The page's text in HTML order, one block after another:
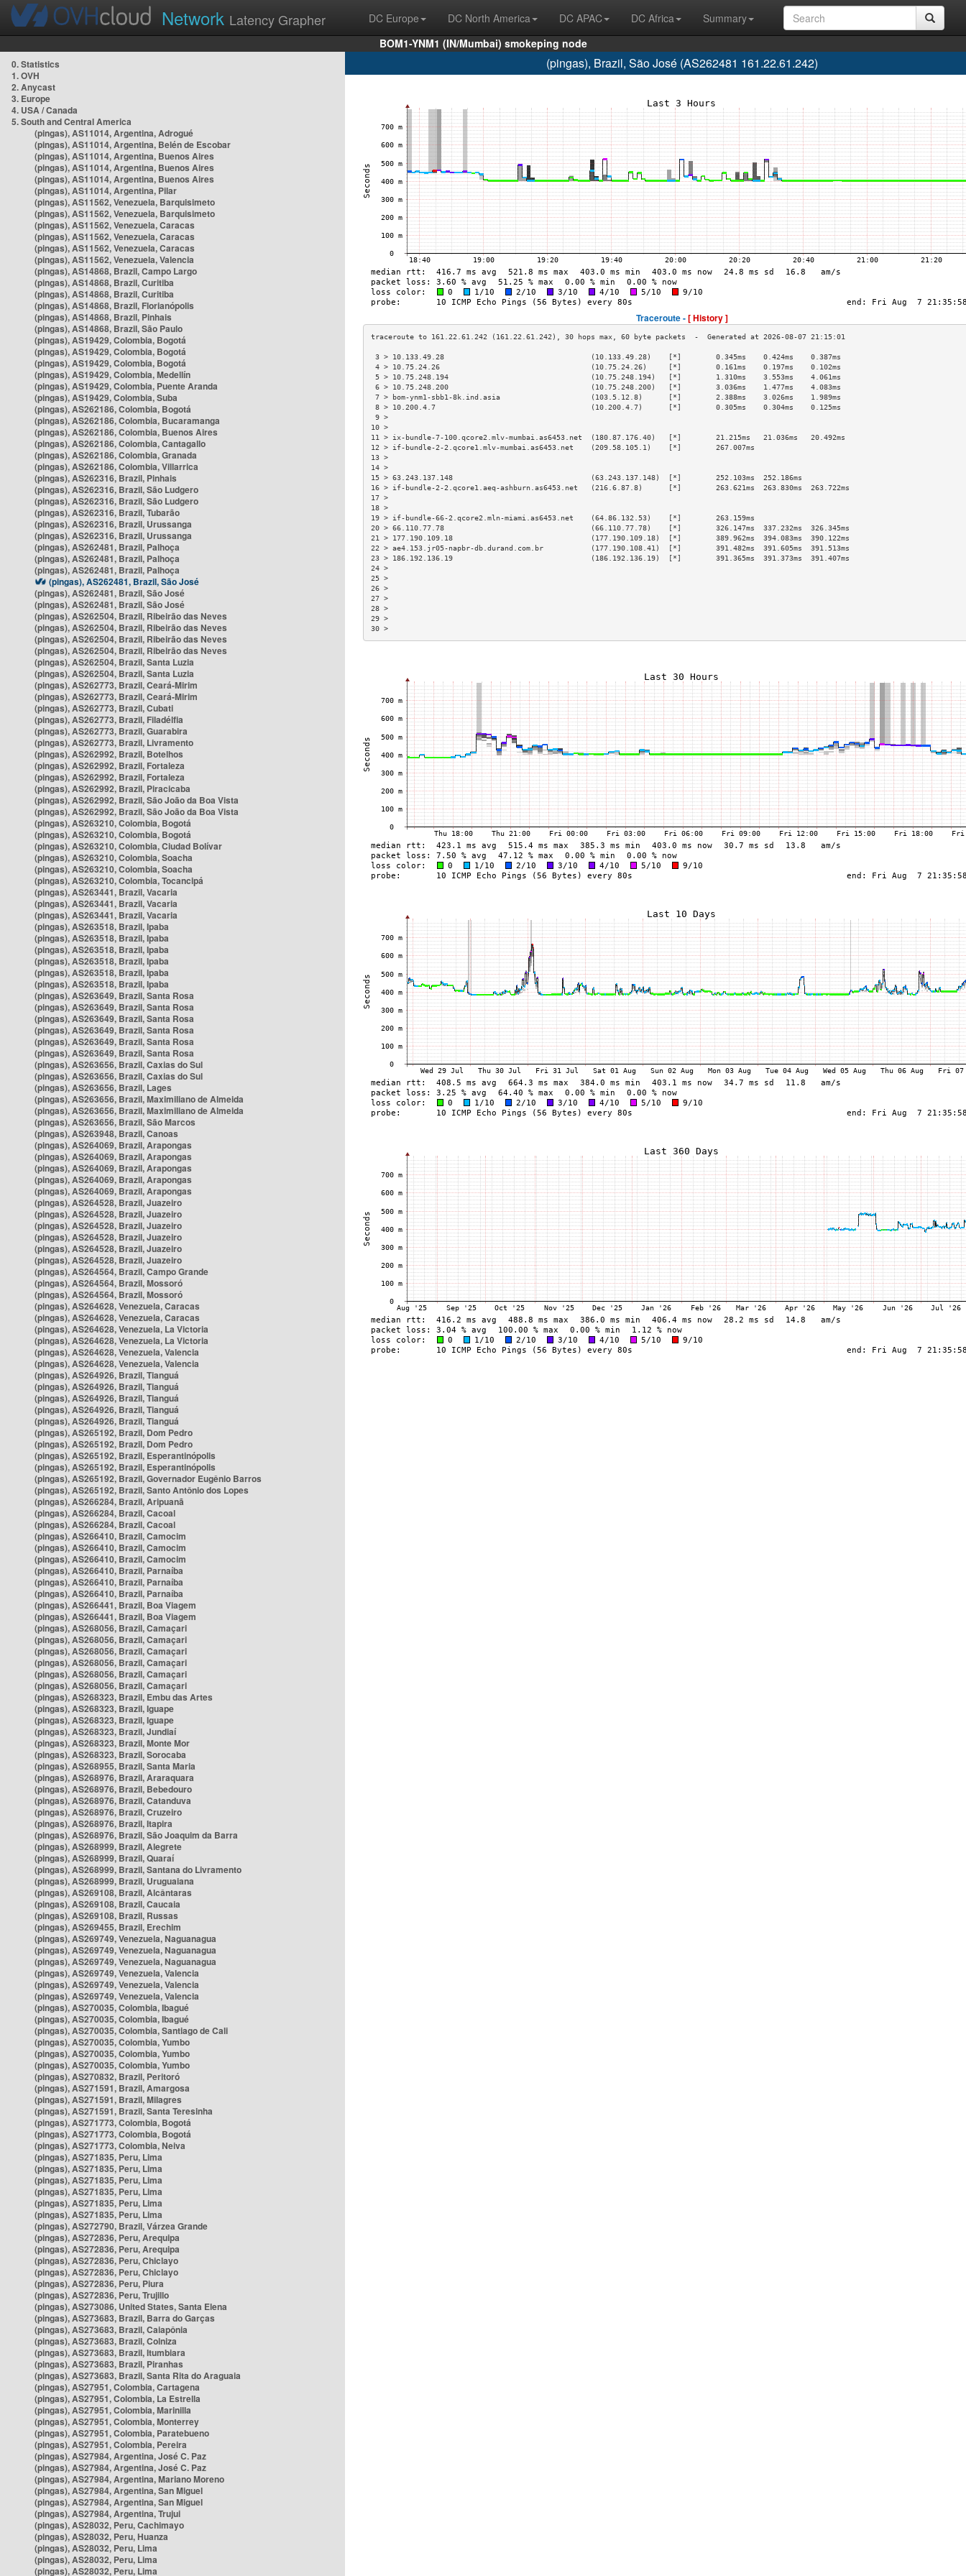
Network Latency Grapher DC Europe DC North America DC APAC DC Africa
Summary
BOM1-YNM1 (IN/Mumbai) smokeping node
0. Statistics
1. OVH
2. Anycast
3. Europe
4. USA / Canada
5. South and Central America
(pingas), AS11014, Argentina, Adrogué
(pingas), AS11014, Argentina, Belén de Escobar
(pingas), AS11014, Argentina, Buenos Aires
(pingas), AS11014, Argentina, Buenos Aires
(pingas), AS11014, Argentina, Buenos Aires
(pingas), AS11014, Argentina, Pilar
(pingas), AS11562, Venezuela, Barquisimeto
(pingas), AS11562, Venezuela, Barquisimeto
(pingas), AS11562, Venezuela, Caracas
(pingas), AS11562, Venezuela, Caracas
(pingas), AS11562, Venezuela, Caracas
(pingas), AS11562, Venezuela, Valencia
(pingas), AS14868, Brazil, Campo Largo
(pingas), AS14868, Brazil, Curitiba
(pingas), AS14868, Brazil, Curitiba
(pingas), AS14868, Brazil, Florianópolis
(pingas), AS14868, Brazil, Pinhais
(pingas), AS14868, Brazil, São Paulo
(pingas), AS19429, Colombia, Bogotá
(pingas), AS19429, Colombia, Bogotá
(pingas), AS19429, Colombia, Bogotá
(pingas), AS19429, Colombia, Medellín
(pingas), AS19429, Colombia, Puente Aranda
(pingas), AS19429, Colombia, Suba
(pingas), AS262186, Colombia, Bogotá
(pingas), AS262186, Colombia, Bucaramanga
(pingas), AS262186, Colombia, Buenos Aires
(pingas), AS262186, Colombia, Cantagallo
(pingas), AS262186, Colombia, Granada
(pingas), AS262186, Colombia, Villarrica
(pingas), AS262316, Brazil, Pinhais
(pingas), AS262316, Brazil, São Ludgero
(pingas), AS262316, Brazil, São Ludgero
(pingas), AS262316, Brazil, Tubarão
(pingas), AS262316, Brazil, Urussanga
(pingas), AS262316, Brazil, Urussanga
(pingas), AS262481, Brazil, Palhoça
(pingas), AS262481, Brazil, Palhoça
(pingas), AS262481, Brazil, Palhoça
(pingas), AS262481, Brazil, São José
(pingas), AS262481, Brazil, São José
(pingas), AS262481, Brazil, São José
(pingas), AS262504, Brazil, Ribeirão das Neves
(pingas), AS262504, Brazil, Ribeirão das Neves
(pingas), AS262504, Brazil, Ribeirão das Neves
(pingas), AS262504, Brazil, Ribeirão das Neves
(pingas), AS262504, Brazil, Santa Luzia
(pingas), AS262504, Brazil, Santa Luzia
(pingas), AS262773, Brazil, Ceará-Mirim
(pingas), AS262773, Brazil, Ceará-Mirim
(pingas), AS262773, Brazil, Cubati
(pingas), AS262773, Brazil, Filadélfia
(pingas), AS262773, Brazil, Guarabira
(pingas), AS262773, Brazil, Livramento
(pingas), AS262992, Brazil, Botelhos
(pingas), AS262992, Brazil, Fortaleza
(pingas), AS262992, Brazil, Fortaleza
(pingas), AS262992, Brazil, Piracicaba
(pingas), AS262992, Brazil, São João da Boa Vista
(pingas), AS262992, Brazil, São João da Boa Vista
(pingas), AS263210, Colombia, Bogotá
(pingas), AS263210, Colombia, Bogotá
(pingas), AS263210, Colombia, Ciudad Bolívar
(pingas), AS263210, Colombia, Soacha
(pingas), AS263210, Colombia, Soacha
(pingas), AS263210, Colombia, Tocancipá
(pingas), AS263441, Brazil, Vacaria
(pingas), AS263441, Brazil, Vacaria
(pingas), AS263441, Brazil, Vacaria
(pingas), AS263518, Brazil, Ipaba
(pingas), AS263518, Brazil, Ipaba
(pingas), AS263518, Brazil, Ipaba
(pingas), AS263518, Brazil, Ipaba
(pingas), AS263518, Brazil, Ipaba
(pingas), AS263518, Brazil, Ipaba
(pingas), AS263649, Brazil, Santa Rosa
(pingas), AS263649, Brazil, Santa Rosa
(pingas), AS263649, Brazil, Santa Rosa
(pingas), AS263649, Brazil, Santa Rosa
(pingas), AS263649, Brazil, Santa Rosa
(pingas), AS263649, Brazil, Santa Rosa
(pingas), AS263656, Brazil, Caxias do Sul
(pingas), AS263656, Brazil, Caxias do Sul
(pingas), AS263656, Brazil, Lages
(pingas), AS263656, Brazil, Maximiliano de Almeida
(pingas), AS263656, Brazil, Maximiliano de Almeida
(pingas), AS263656, Brazil, São Marcos
(pingas), AS263948, Brazil, Canoas
(pingas), AS264069, Brazil, Arapongas
(pingas), AS264069, Brazil, Arapongas
(pingas), AS264069, Brazil, Arapongas
(pingas), AS264069, Brazil, Arapongas
(pingas), AS264069, Brazil, Arapongas
(pingas), AS264528, Brazil, Juazeiro
(pingas), AS264528, Brazil, Juazeiro
(pingas), AS264528, Brazil, Juazeiro
(pingas), AS264528, Brazil, Juazeiro
(pingas), AS264528, Brazil, Juazeiro
(pingas), AS264528, Brazil, Juazeiro
(pingas), AS264564, Brazil, Campo Grande
(pingas), AS264564, Brazil, Mossoró
(pingas), AS264564, Brazil, Mossoró
(pingas), AS264628, Venezuela, Caracas
(pingas), AS264628, Venezuela, Caracas
(pingas), AS264628, Venezuela, La Victoria
(pingas), AS264628, Venezuela, La Victoria
(pingas), AS264628, Venezuela, Valencia
(pingas), AS264628, Venezuela, Valencia
(pingas), AS264926, Brazil, Tianguá
(pingas), AS264926, Brazil, Tianguá
(pingas), AS264926, Brazil, Tianguá
(pingas), AS264926, Brazil, Tianguá
(pingas), AS264926, Brazil, Tianguá
(pingas), AS265192, Brazil, Dom Pedro
(pingas), AS265192, Brazil, Dom Pedro
(pingas), AS265192, Brazil, Esperantinópolis
(pingas), AS265192, Brazil, Esperantinópolis
(pingas), AS265192, Brazil, Governador Eugênio Barros
(pingas), AS265192, Brazil, Santo Antônio dos Lopes
(pingas), AS266284, Brazil, Aripuanã
(pingas), AS266284, Brazil, Cacoal
(pingas), AS266284, Brazil, Cacoal
(pingas), AS266410, Brazil, Camocim
(pingas), AS266410, Brazil, Camocim
(pingas), AS266410, Brazil, Camocim
(pingas), AS266410, Brazil, Parnaíba
(pingas), AS266410, Brazil, Parnaíba
(pingas), AS266410, Brazil, Parnaíba
(pingas), AS266441, Brazil, Boa Viagem
(pingas), AS266441, Brazil, Boa Viagem
(pingas), AS268056, Brazil, Camaçari
(pingas), AS268056, Brazil, Camaçari
(pingas), AS268056, Brazil, Camaçari
(pingas), AS268056, Brazil, Camaçari
(pingas), AS268056, Brazil, Camaçari
(pingas), AS268056, Brazil, Camaçari
(pingas), AS268323, Brazil, Embu das Artes
(pingas), AS268323, Brazil, Iguape
(pingas), AS268323, Brazil, Iguape
(pingas), AS268323, Brazil, Jundiaí
(pingas), AS268323, Brazil, Monte Mor
(pingas), AS268323, Brazil, Sorocaba
(pingas), AS268955, Brazil, Santa Maria
(pingas), AS268976, Brazil, Araraquara
(pingas), AS268976, Brazil, Bebedouro
(pingas), AS268976, Brazil, Catanduva
(pingas), AS268976, Brazil, Cruzeiro
(pingas), AS268976, Brazil, Itapira
(pingas), AS268976, Brazil, São Joaquim da Barra
(pingas), AS268999, Brazil, Alegrete
(pingas), AS268999, Brazil, Quaraí
(pingas), AS268999, Brazil, Santana do Livramento
(pingas), AS268999, Brazil, Uruguaiana
(pingas), AS269108, Brazil, Alcântaras
(pingas), AS269108, Brazil, Caucaia
(pingas), AS269108, Brazil, Russas
(pingas), AS269455, Brazil, Erechim
(pingas), AS269749, Venezuela, Naguanagua
(pingas), AS269749, Venezuela, Naguanagua
(pingas), AS269749, Venezuela, Naguanagua
(pingas), AS269749, Venezuela, Valencia
(pingas), AS269749, Venezuela, Valencia
(pingas), AS269749, Venezuela, Valencia
(pingas), AS270035, Colombia, Ibagué
(pingas), AS270035, Colombia, Ibagué
(pingas), AS270035, Colombia, Santiago de Cali
(pingas), AS270035, Colombia, Yumbo
(pingas), AS270035, Colombia, Yumbo
(pingas), AS270035, Colombia, Yumbo
(pingas), AS270832, Brazil, Peritoró
(pingas), AS271591, Brazil, Amargosa
(pingas), AS271591, Brazil, Milagres
(pingas), AS271591, Brazil, Santa Teresinha
(pingas), AS271773, Colombia, Bogotá
(pingas), AS271773, Colombia, Bogotá
(pingas), AS271773, Colombia, Neiva
(pingas), AS271835, Peru, Lima
(pingas), AS271835, Peru, Lima
(pingas), AS271835, Peru, Lima
(pingas), AS271835, Peru, Lima
(pingas), AS271835, Peru, Lima
(pingas), AS271835, Peru, Lima
(pingas), AS272790, Brazil, Várzea Grande
(pingas), AS272836, Peru, Arequipa
(pingas), AS272836, Peru, Arequipa
(pingas), AS272836, Peru, Chiclayo
(pingas), AS272836, Peru, Chiclayo
(pingas), AS272836, Peru, Piura
(pingas), AS272836, Peru, Trujillo
(pingas), AS273086, United States, Santa Elena
(pingas), AS273683, Brazil, Barra do Garças
(pingas), AS273683, Brazil, Caiapônia
(pingas), AS273683, Brazil, Colniza
(pingas), AS273683, Brazil, Itumbiara
(pingas), AS273683, Brazil, Piranhas
(pingas), AS273683, Brazil, Santa Rita do Araguaia
(pingas), AS27951, Colombia, Cartagena
(pingas), AS27951, Colombia, La Estrella
(pingas), AS27951, Colombia, Marinilla
(pingas), AS27951, Colombia, Monterrey
(pingas), AS27951, Colombia, Paratebueno
(pingas), AS27951, Colombia, Pereira
(pingas), AS27984, Argentina, José C. Paz
(pingas), AS27984, Argentina, José C. Paz
(pingas), AS27984, Argentina, Mariano Moreno
(pingas), AS27984, Argentina, San Miguel
(pingas), AS27984, Argentina, San Miguel
(pingas), AS27984, Argentina, Trujui
(pingas), AS28032, Peru, Cachimayo
(pingas), AS28032, Peru, Huanza
(pingas), AS28032, Peru, Lima
(pingas), AS28032, Peru, Lima
(pingas), AS28032, Peru, Lima
(pingas), Brazil, São José (AS262481 161.22.61.242)
Traceroute -[ History ]
3 > 10.133.49.28                                  (10.133.49.28)    [*]        0.345ms    0.424ms    0.387ms
4 > 10.75.24.26                                   (10.75.24.26)     [*]        0.161ms    0.197ms    0.102ms
5 > 10.75.248.194                                 (10.75.248.194)   [*]        1.310ms    3.553ms    4.061ms
6 > 10.75.248.200                                 (10.75.248.200)   [*]        3.036ms    1.477ms    4.083ms
7 > bom-ynm1-sbb1-8k.ind.asia                     (103.5.12.8)      [*]        2.388ms    3.026ms    1.989ms
8 > 10.200.4.7                                    (10.200.4.7)      [*]        0.305ms    0.304ms    0.125ms
9 >
10 >
11 > ix-bundle-7-100.qcore2.mlv-mumbai.as6453.net  (180.87.176.40)   [*]        21.215ms   21.036ms   20.492ms
12 > if-bundle-2-2.qcore1.mlv-mumbai.as6453.net    (209.58.105.1)    [*]        267.007ms
13 >
14 >
15 > 63.243.137.148                                (63.243.137.148)  [*]        252.103ms  252.186ms
16 > if-bundle-2-2.qcore1.aeq-ashburn.as6453.net   (216.6.87.8)      [*]        263.621ms  263.830ms  263.722ms
17 >
18 >
19 > if-bundle-66-2.qcore2.mln-miami.as6453.net    (64.86.132.53)    [*]        263.159ms
20 > 66.110.77.78                                  (66.110.77.78)    [*]        326.147ms  337.232ms  326.345ms
21 > 177.190.109.18                                (177.190.109.18)  [*]        389.962ms  394.083ms  390.122ms
22 > ae4.153.jr05-napbr-db.durand.com.br           (177.190.108.41)  [*]        391.482ms  391.605ms  391.513ms
23 > 186.192.136.19                                (186.192.136.19)  [*]        391.365ms  391.373ms  391.407ms
24 >
25 >
26 >
27 >
28 >
29 >
30 >